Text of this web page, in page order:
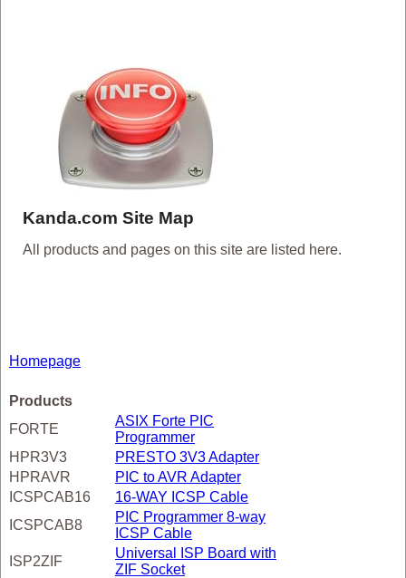
Kanda.com Site Map
All products and pages on this site are listed here.
Homepage
Products
FORTE
ASIX Forte PIC
Programmer
HPR3V3
PRESTO 3V3 Adapter
HPRAVR
PIC to AVR Adapter
ICSPCAB16
16-WAY ICSP Cable
ICSPCAB8
PIC Programmer 8-way
ICSP Cable
ISP2ZIF
Universal ISP Board with
ZIF Socket